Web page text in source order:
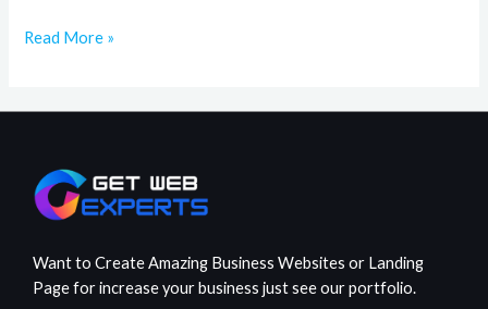
Read More »
Want to Create Amazing Business Websites or Landing
Page for increase your business just see our portfolio.